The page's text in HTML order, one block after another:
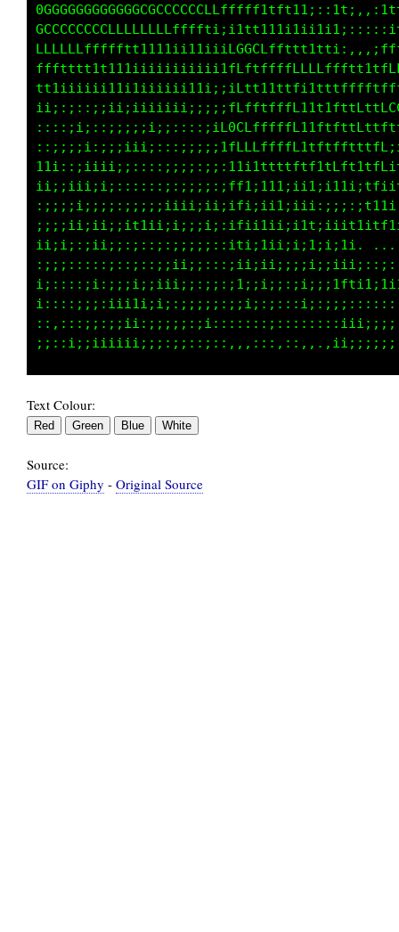
;;;;;;;;;iiiiiiiiiiii1111111111tttttttti.
Text Colour:
Source:
GIF on Giphy - Original Source